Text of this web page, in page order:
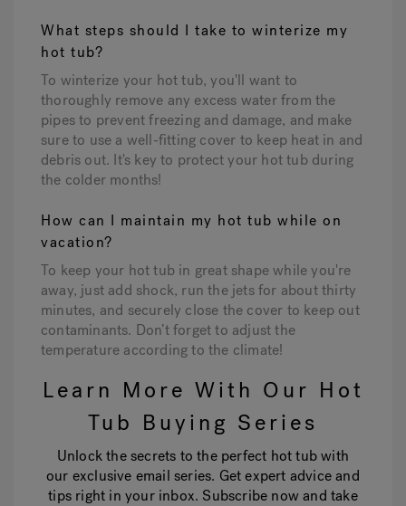
What steps should I take to winterize my
hot tub?
To winterize your hot tub, you'll want to
thoroughly remove any excess water from the
pipes to prevent freezing and damage, and make
sure to use a well-fitting cover to keep heat in and
debris out. It's key to protect your hot tub during
the colder months!
How can I maintain my hot tub while on
vacation?
To keep your hot tub in great shape while you're
away, just add shock, run the jets for about thirty
minutes, and securely close the cover to keep out
contaminants. Don’t forget to adjust the
temperature according to the climate!
Learn More With Our Hot
Tub Buying Series
Unlock the secrets to the perfect hot tub with
our exclusive email series. Get expert advice and
tips right in your inbox. Subscribe now and take